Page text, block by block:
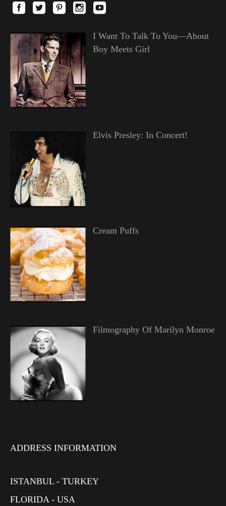
I Want To Talk To You—About
Boy Meets Girl
Elvis Presley: In Concert!
Cream Puffs
Filmography Of Marilyn Monroe
ADDRESS INFORMATION
ISTANBUL - TURKEY
FLORIDA - USA